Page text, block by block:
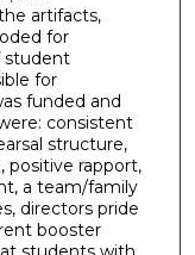
artifacts,
for
student
for
funded and
consistent
structure,
positive rapport,
a team/family
directors pride
booster